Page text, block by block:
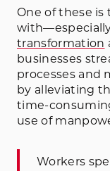
One of these
transformation
businesses
processes and
by alleviating
time-
use of
Workers